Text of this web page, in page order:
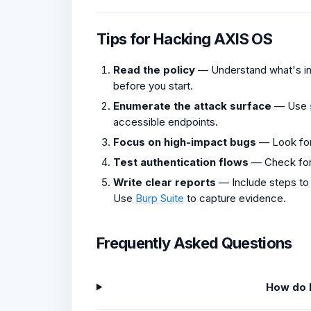
Tips for Hacking AXIS OS
Read the policy — Understand what's
before you start.
Enumerate the attack surface — Use
accessible endpoints.
Focus on high-impact bugs — Look
Test authentication flows — Check
Write clear reports — Include steps to
Use Burp Suite to capture evidence.
Frequently Asked Questions
How do